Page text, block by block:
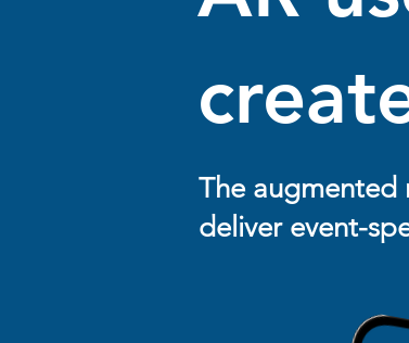
The augmented
deliver event-